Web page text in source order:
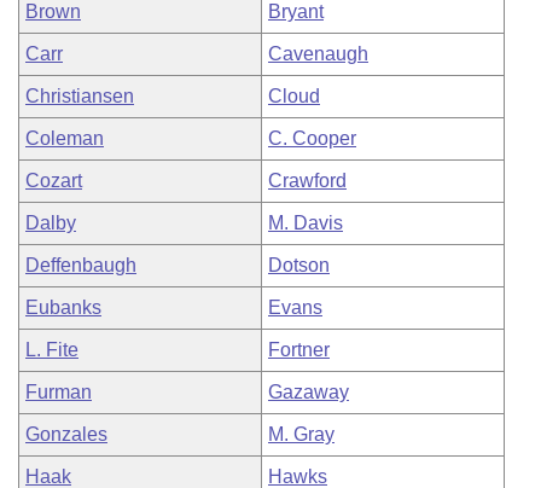
Brown Bryant
Carr Cavenaugh
Christiansen Cloud
Coleman C. Cooper
Cozart Crawford
Dalby M. Davis
Deffenbaugh Dotson
Eubanks Evans
L. Fite Fortner
Furman Gazaway
Gonzales M. Gray
Haak Hawks